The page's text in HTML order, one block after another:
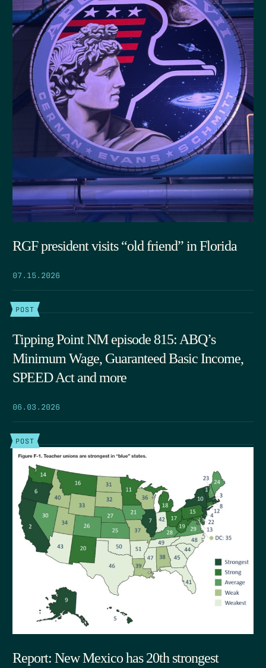
RGF president visits “old friend” in Florida
07.15.2026
POST
Tipping Point NM episode 815: ABQ’s
Minimum Wage, Guaranteed Basic Income,
SPEED Act and more
06.03.2026
POST
Report: New Mexico has 20th strongest